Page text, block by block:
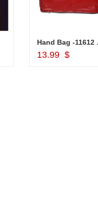
Add to Cart
13.99 $